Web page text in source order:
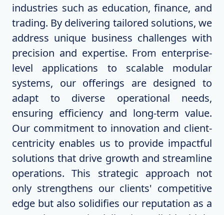
industries such as education, finance, and
trading. By delivering tailored solutions, we
address unique business challenges with
precision and expertise. From enterprise-
level applications to scalable modular
systems, our offerings are designed to
adapt to diverse operational needs,
ensuring efficiency and long-term value.
Our commitment to innovation and client-
centricity enables us to provide impactful
solutions that drive growth and streamline
operations. This strategic approach not
only strengthens our clients' competitive
edge but also solidifies our reputation as a